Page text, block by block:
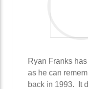
Ryan Franks
as he can
back in 1993. It